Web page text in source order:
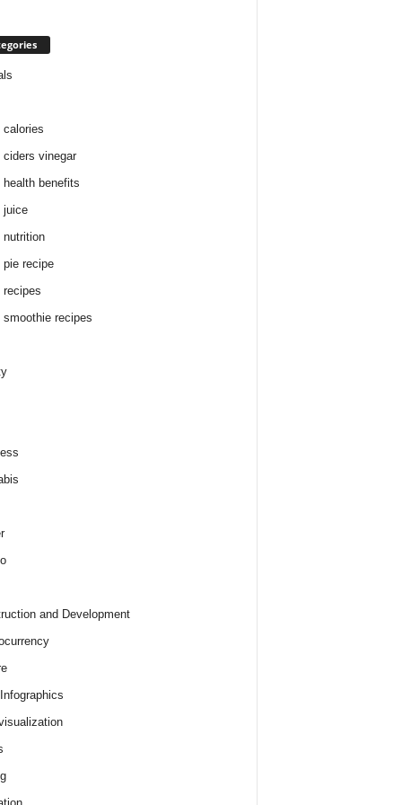
calories
ciders vinegar
health benefits
juice
nutrition
pie recipe
recipes
smoothie recipes
and Development